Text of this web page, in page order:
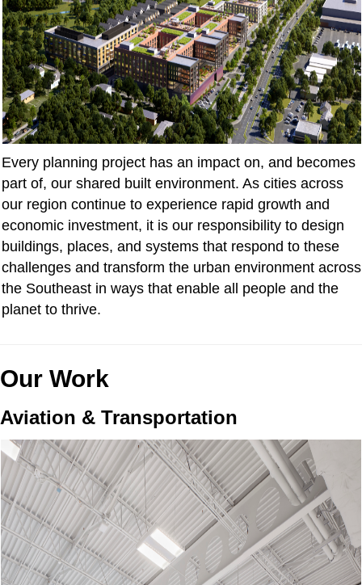
Every planning project has an impact on, and becomes
part of, our shared built environment. As cities across
our region continue to experience rapid growth and
economic investment, it is our responsibility to design
buildings, places, and systems that respond to these
challenges and transform the urban environment across
the Southeast in ways that enable all people and the
planet to thrive.
Our Work
Aviation & Transportation